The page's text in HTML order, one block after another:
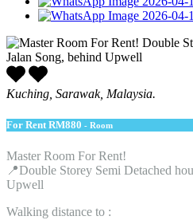
Kuching, Sarawak, Malaysia.
For Rent RM880 - Room
Master Room For Rent!
📍Double Storey Semi Detached
Upwell
Walking distance to :